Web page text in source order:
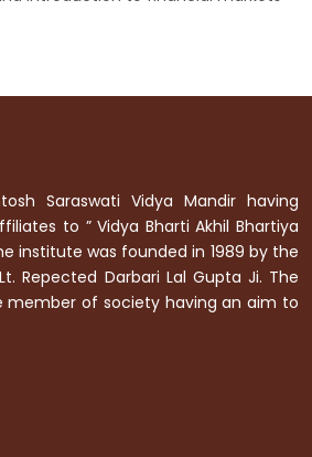
Saraswati Vidya Mandir having
to ” Vidya Bharti Akhil Bhartiya
institute was founded in 1989 by the
Repected Darbari Lal Gupta Ji. The
member of society having an aim to